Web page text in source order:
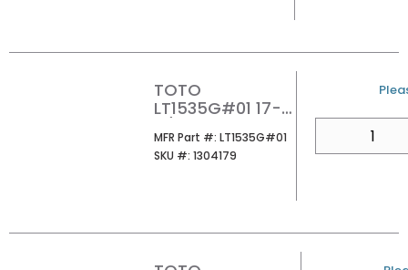
TOTO
LT1535G#01 17-
RECTANGLE
UNDER MOUNT
MFR Part #: MFR Part #
LT1535G#01
SKU #: SKU #
1304179
U/M